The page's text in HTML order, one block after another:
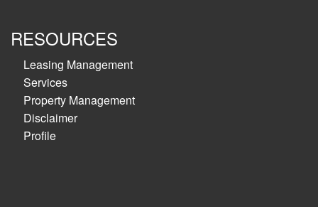
RESOURCES
Leasing Management
Services
Property Management
Disclaimer
Profile